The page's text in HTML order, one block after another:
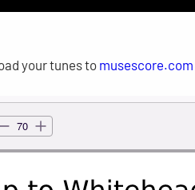
your tunes to musescore.com